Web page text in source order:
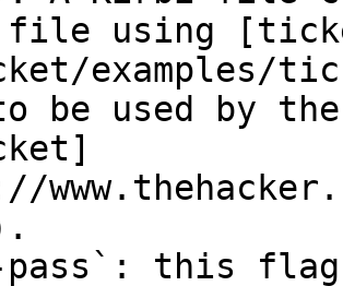
file using
examples/
be used by
this flag